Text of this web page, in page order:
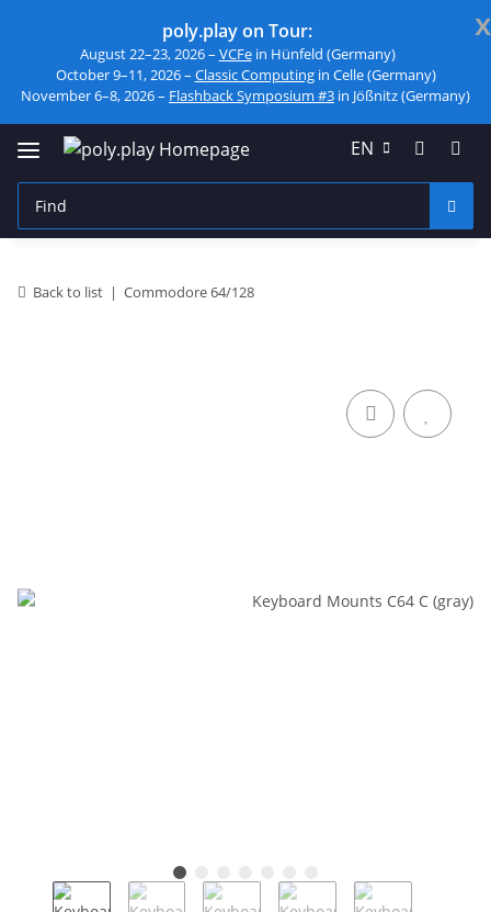
x
poly.play on Tour:
August 22–23, 2026 – VCFein Hünfeld (Germany)
October 9–11, 2026 – Classic Computingin Celle (Germany)
November 6–8, 2026 – Flashback Symposium #3 in Jößnitz (Germany)
EN
Back to list Commodore 64/128